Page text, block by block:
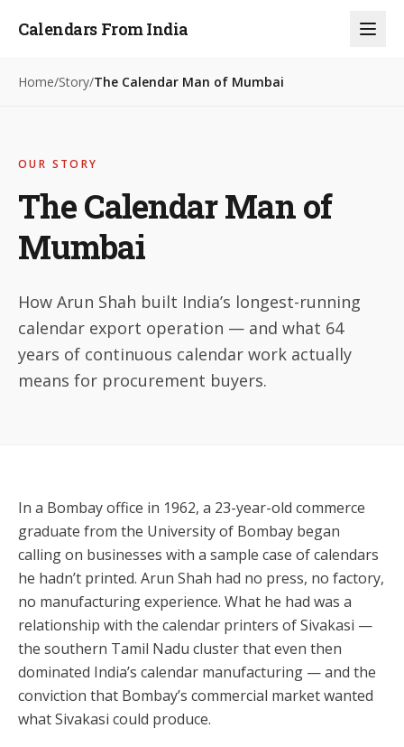
Calendars From India
Home/Story/The Calendar Man of Mumbai
OUR STORY
The Calendar Man of
Mumbai
How Arun Shah built India’s longest-running
calendar export operation — and what 64
years of continuous calendar work actually
means for procurement buyers.
In a Bombay office in 1962, a 23-year-old commerce
graduate from the University of Bombay began
calling on businesses with a sample case of calendars
he hadn’t printed. Arun Shah had no press, no factory,
no manufacturing experience. What he had was a
relationship with the calendar printers of Sivakasi —
the southern Tamil Nadu cluster that even then
dominated India’s calendar manufacturing — and the
conviction that Bombay’s commercial market wanted
what Sivakasi could produce.